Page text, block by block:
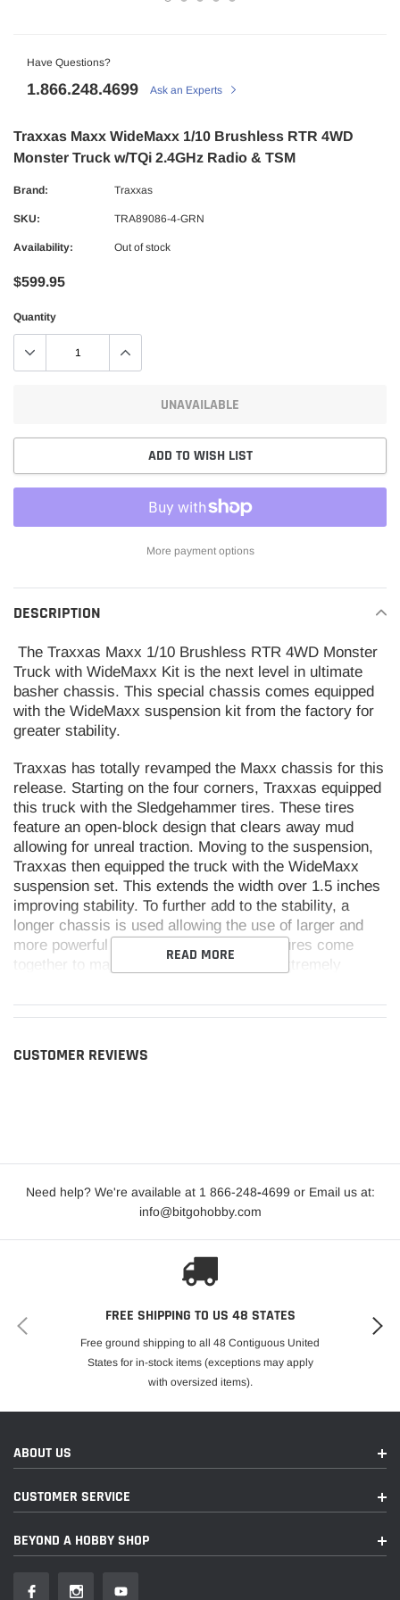
Have Questions?
1.866.248.4699 Ask an Experts
Traxxas Maxx WideMaxx 1/10 Brushless RTR 4WD
Monster Truck w/TQi 2.4GHz Radio & TSM
Brand: Traxxas
SKU: TRA89086-4-GRN
Availability: Out of stock
$599.95
Quantity
UNAVAILABLE
ADD TO WISH LIST
More payment options
DESCRIPTION
The Traxxas Maxx 1/10 Brushless RTR 4WD Monster
Truck with WideMaxx Kit is the next level in ultimate
basher chassis. This special chassis comes equipped
with the WideMaxx suspension kit from the factory for
greater stability.
Traxxas has totally revamped the Maxx chassis for this
release. Starting on the four corners, Traxxas equipped
this truck with the Sledgehammer tires. These tires
feature an open-block design that clears away mud
allowing for unreal traction. Moving to the suspension,
Traxxas then equipped the truck with the WideMaxx
suspension set. This extends the width over 1.5 inches
improving stability. To further add to the stability, a
longer chassis is used allowing the use of larger and
more powerful batteries. All of these features come
together to make the Traxxas Maxx an extremely
from, the Traxxas Maxx with WideMaxx will be able to
exceed expectations.
Features:
Full length motor cradle
Updated wheels and tires
Clipless Body Mount System
Tough composite formula resists impact damage,
even in cold weather
Modular chassis design
60+ MPH with optional gearing and single 4S LiPo
battery (sold separately)
Full contact sealed bearings
Torque-biasing center drive
Extended battery tray accepts Traxxas’ 6700mAh 4-
READ MORE
CUSTOMER REVIEWS
Need help? We're available at 1 866-248-4699 or Email us at:
info@bitgohobby.com
FREE SHIPPING TO US 48 STATES
Free ground shipping to all 48 Contiguous United
States for in-stock items (exceptions may apply
with oversized items).
ABOUT US
CUSTOMER SERVICE
BEYOND A HOBBY SHOP